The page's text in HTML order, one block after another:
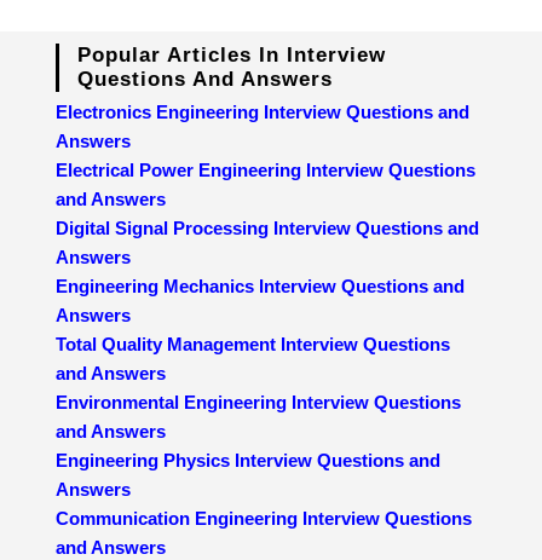
Popular Articles In Interview
Questions And Answers
Electronics Engineering Interview Questions and
Answers
Electrical Power Engineering Interview Questions
and Answers
Digital Signal Processing Interview Questions and
Answers
Engineering Mechanics Interview Questions and
Answers
Total Quality Management Interview Questions
and Answers
Environmental Engineering Interview Questions
and Answers
Engineering Physics Interview Questions and
Answers
Communication Engineering Interview Questions
and Answers